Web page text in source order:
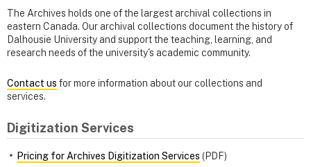
The Archives holds one of the largest archival collections in
eastern Canada. Our archival collections document the history of
Dalhousie University and support the teaching, learning, and
research needs of the university's academic community.
Contact us for more information about our collections and
services.
Digitization Services
Pricing for Archives Digitization Services (PDF)